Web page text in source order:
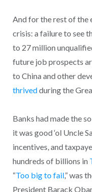
And for the rest of the
crisis: a failure to see
to 27 million
future job prospects
to China and other
thrivedduring the
Banks had made the
it was good ‘ol Uncle
incentives, and
hundreds of billions in
“Too big to fail,” was
President Barack